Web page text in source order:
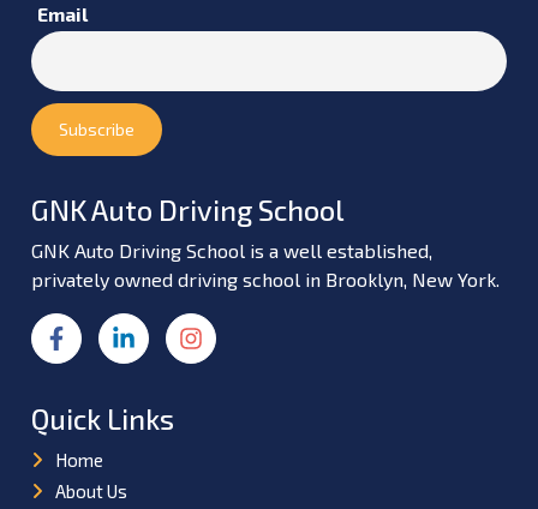
Email
GNK Auto Driving School
GNK Auto Driving School is a well established,
privately owned driving school in Brooklyn, New York.
Quick Links
Home
About Us